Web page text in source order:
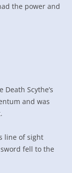
the power and
Scythe’s
and was
line of sight
fell to the